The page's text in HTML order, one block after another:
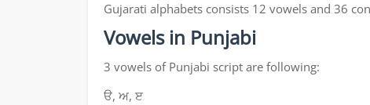
Gujarati alphabets consists 12 vowels and 36
Vowels in Punjabi
3 vowels of Punjabi script are following:
ੳ, ਅ, ੲ